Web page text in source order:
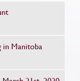
in Manitoba